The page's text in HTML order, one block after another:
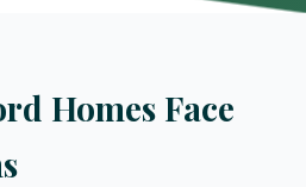
Homes Face